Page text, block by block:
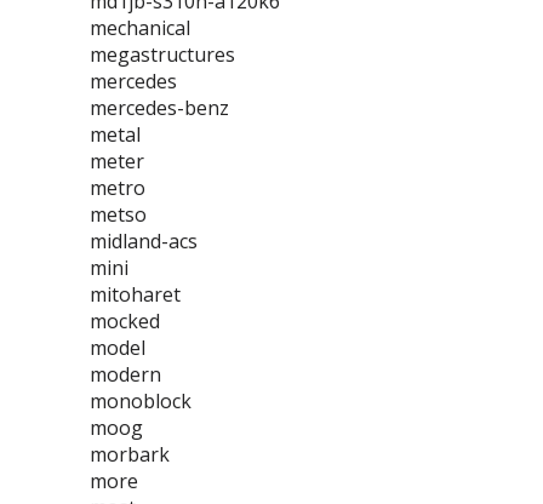
mechanical
megastructures
mercedes
mercedes-benz
metal
meter
metro
metso
midland-acs
mini
mitoharet
mocked
model
modern
monoblock
moog
morbark
more